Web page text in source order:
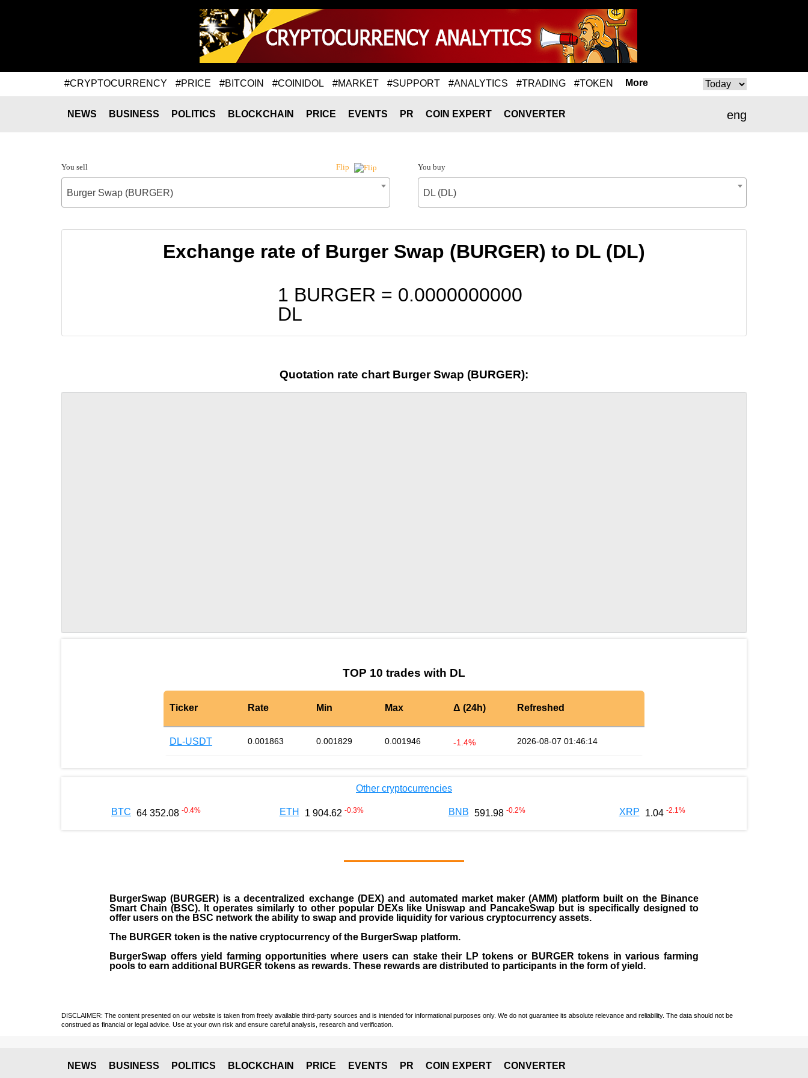
#CRYPTOCURRENCY #PRICE #BITCOIN #COINIDOL #MARKET #SUPPORT #ANALYTICS #TRADING #TOKEN More
eng
NEWS BUSINESS POLITICS BLOCKCHAIN PRICE EVENTS PR COIN EXPERT CONVERTER
You sell Flip
Burger Swap (BURGER)
You buy
DL (DL)
Exchange rate of Burger Swap (BURGER) to DL (DL)
1 BURGER = 0.0000000000
DL
Quotation rate chart Burger Swap (BURGER):
TOP 10 trades with DL
Ticker Rate Min Max Δ (24h) Refreshed
DL-USDT 0.001863 0.001829 0.001946 -1.4% 2026-08-07 01:46:14
Other cryptocurrencies
BTC 64 352.08 -0.4% ETH 1 904.62 -0.3% BNB 591.98 -0.2% XRP 1.04 -2.1 %
BurgerSwap (BURGER) is a decentralized exchange (DEX) and automated market maker (AMM) platform built on the Binance
Smart Chain (BSC). It operates similarly to other popular DEXs like Uniswap and PancakeSwap but is specifically designed to
offer users on the BSC network the ability to swap and provide liquidity for various cryptocurrency assets.
The BURGER token is the native cryptocurrency of the BurgerSwap platform.
BurgerSwap offers yield farming opportunities where users can stake their LP tokens or BURGER tokens in various farming
pools to earn additional BURGER tokens as rewards. These rewards are distributed to participants in the form of yield.
DISCLAIMER: The content presented on our website is taken from freely available third-party sources and is intended for informational purposes only. We do not guarantee its absolute relevance and reliability. The data should not be
construed as financial or legal advice. Use at your own risk and ensure careful analysis, research and verification.
NEWS BUSINESS POLITICS BLOCKCHAIN PRICE EVENTS PR COIN EXPERT CONVERTER